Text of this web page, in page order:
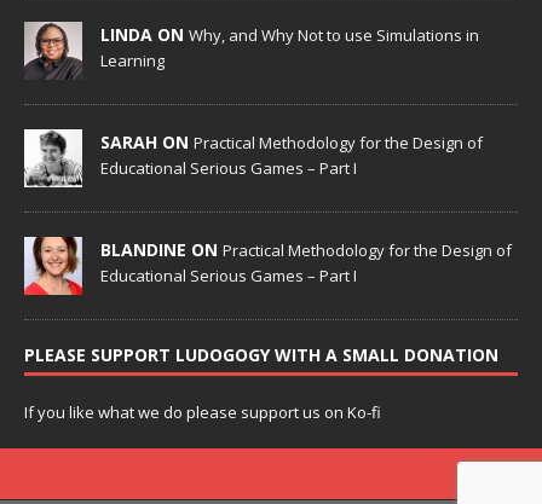
LINDA ON Why, and Why Not to use Simulations in
Learning
SARAH ON Practical Methodology for the Design of
Educational Serious Games – Part I
BLANDINE ON Practical Methodology for the Design of
Educational Serious Games – Part I
PLEASE SUPPORT LUDOGOGY WITH A SMALL DONATION
If you like what we do please support us on Ko-fi